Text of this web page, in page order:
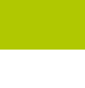
your experience.